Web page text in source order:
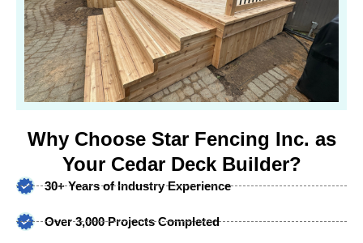
Why Choose Star Fencing Inc. as
Your Cedar Deck Builder?
30+ Years of Industry Experience
Over 3,000 Projects Completed